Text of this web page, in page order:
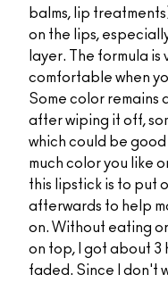
balms, lip
on the lips,
layer. The formula is
comfortable when
Some color remains
after wiping it off,
which could be
much color you like
this lipstick is to put
afterwards to help
on. Without eating
on top, I got about 3
faded. Since I don't